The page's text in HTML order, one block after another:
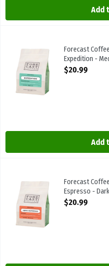
Add
Forecast Coffee - Organic
Forecast Coffee - Organic
Forecast
Expedition -
Open Product
$20.99
Add
Forecast Coffee - Organic
Forecast Coffee - Organic
Forecast
Espresso -
Open Product
$20.99